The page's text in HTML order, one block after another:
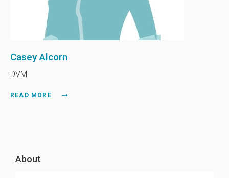
Casey Alcorn
DVM
READ MORE
About